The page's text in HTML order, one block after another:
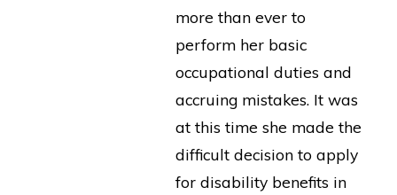
more than ever to
perform her basic
occupational duties and
accruing mistakes. It was
at this time she made the
difficult decision to apply
for disability benefits in